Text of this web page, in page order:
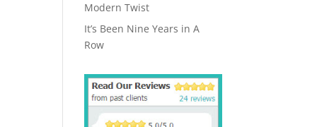
Modern Twist
It’s Been Nine Years in A
Row